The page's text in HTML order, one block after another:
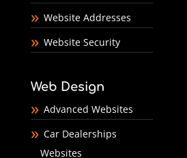
Website Addresses
Website Security
Web Design
Advanced Websites
Car Dealerships
Websites